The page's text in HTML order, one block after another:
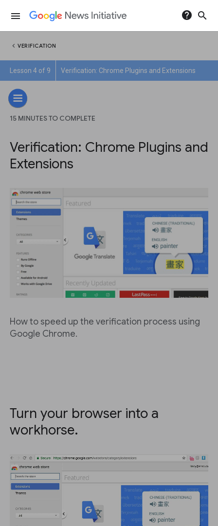
menu help search
chevron_left VERIFICATION
Lesson 4 of 9 Verification: Chrome Plugins and Extensions
15 MINUTES TO COMPLETE
Verification: Chrome Plugins and
Extensions
How to speed up the verification process using
Google Chrome.
Turn your browser into a
workhorse.